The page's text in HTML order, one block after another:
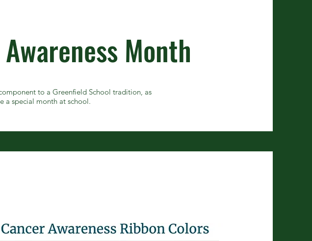
Month
to a Greenfield School tradition, as
a special month at school.